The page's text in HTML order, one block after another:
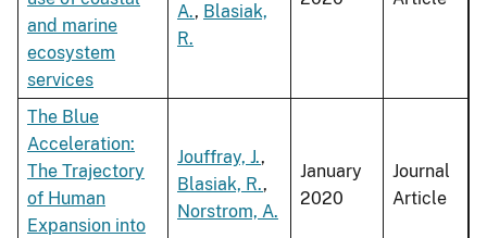
and marine
ecosystem
services
A., Blasiak,
R.
The Blue
Acceleration:
The Trajectory
of Human
Expansion into
Jouffray, J.,
Blasiak, R.,
Norstrom, A.
January
2020
Journal
Article